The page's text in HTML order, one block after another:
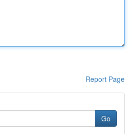
Report Page
Go